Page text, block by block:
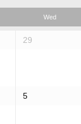
Wed
29
5